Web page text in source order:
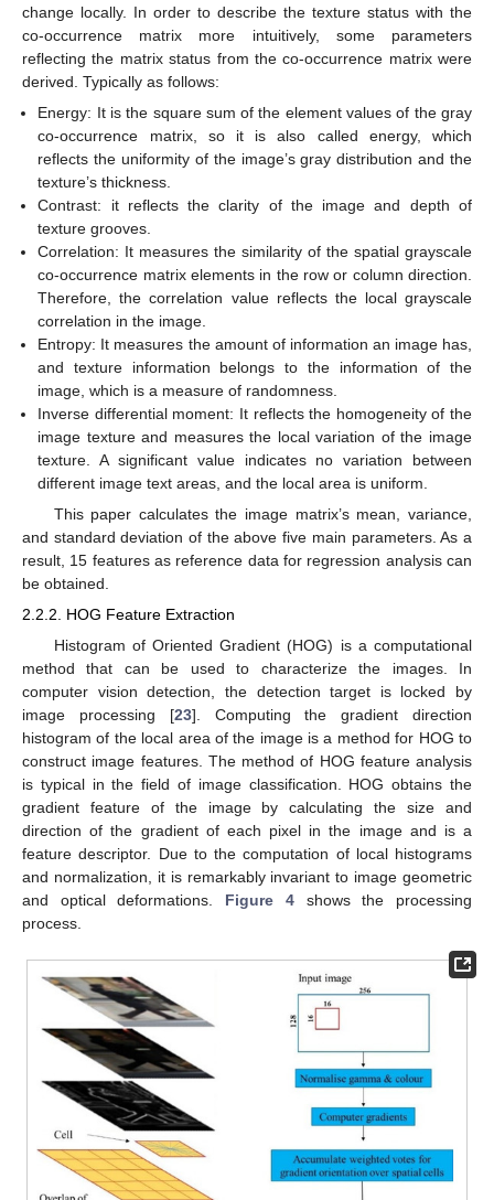
change locally. In order to describe the texture status with the
co-occurrence matrix more intuitively, some parameters
reflecting the matrix status from the co-occurrence matrix were
derived. Typically as follows:
Energy: It is the square sum of the element values of the gray
co-occurrence matrix, so it is also called energy, which
reflects the uniformity of the image’s gray distribution and the
texture’s thickness.
Contrast: it reflects the clarity of the image and depth of
texture grooves.
Correlation: It measures the similarity of the spatial grayscale
co-occurrence matrix elements in the row or column direction.
Therefore, the correlation value reflects the local grayscale
correlation in the image.
Entropy: It measures the amount of information an image has,
and texture information belongs to the information of the
image, which is a measure of randomness.
Inverse differential moment: It reflects the homogeneity of the
image texture and measures the local variation of the image
texture. A significant value indicates no variation between
different image text areas, and the local area is uniform.
This paper calculates the image matrix’s mean, variance,
and standard deviation of the above five main parameters. As a
result, 15 features as reference data for regression analysis can
be obtained.
2.2.2. HOG Feature Extraction
Histogram of Oriented Gradient (HOG) is a computational
method that can be used to characterize the images. In
computer vision detection, the detection target is locked by
image processing [23]. Computing the gradient direction
histogram of the local area of the image is a method for HOG to
construct image features. The method of HOG feature analysis
is typical in the field of image classification. HOG obtains the
gradient feature of the image by calculating the size and
direction of the gradient of each pixel in the image and is a
feature descriptor. Due to the computation of local histograms
and normalization, it is remarkably invariant to image geometric
and optical deformations. Figure 4shows the processing
process.